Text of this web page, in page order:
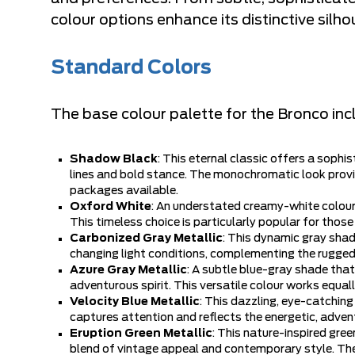
colour options enhance its distinctive
Standard Colors
The base colour palette for the Bronco
Shadow Black: This eternal classic offers a
lines and bold stance. The monochromatic look
packages available.
Oxford White: An understated creamy-white
This timeless choice is particularly popular for
Carbonized Gray Metallic: This dynamic gray
changing light conditions, complementing the
Azure Gray Metallic: A subtle blue-gray shade
adventurous spirit. This versatile colour works
Velocity Blue Metallic: This dazzling, eye-
captures attention and reflects the energetic,
Eruption Green Metallic: This nature-inspired
blend of vintage appeal and contemporary style.